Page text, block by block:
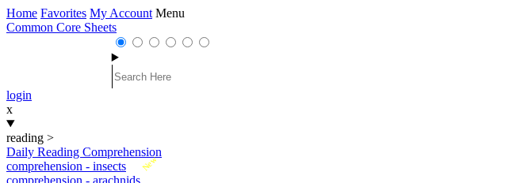
Home Favorites My Account Menu
Common Core Sheets
login
x
reading >
Daily Reading Comprehension
New
comprehension - insects
comprehension - arachnids